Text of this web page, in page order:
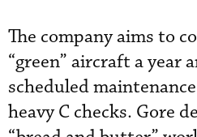
The company aims to
“green” aircraft a year
scheduled
heavy C checks. Gore